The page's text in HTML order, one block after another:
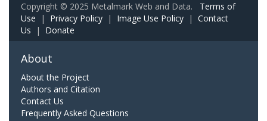
Copyright © 2025 Metalmark Web and Data. Terms of
Use | Privacy Policy | Image Use Policy | Contact
Us | Donate
About
About the Project
Authors and Citation
Contact Us
Frequently Asked Questions